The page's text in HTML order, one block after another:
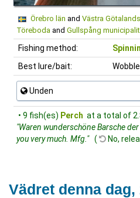
Örebro län and Västra
Töreboda and Gullspång
Fishing method:
Best lure/bait:
Unden
• 9 fish(es) Perch at a total of
"Waren wunderschöne Barsche
you very much. Mfg." ( No,
Vädret denna dag,